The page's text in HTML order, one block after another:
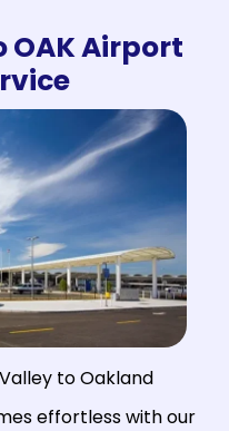
OAK Airport
to Oakland
effortless with our